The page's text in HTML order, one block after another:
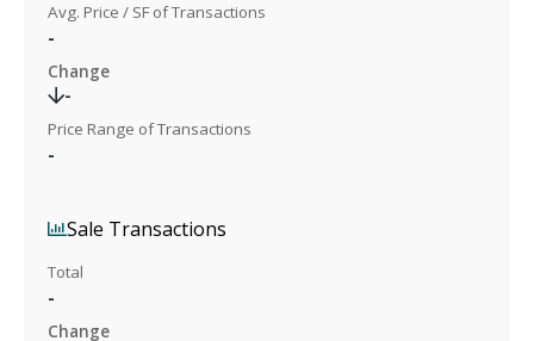
Avg. Price / SF of Transactions
-
Change
-
Price Range of Transactions
-
Sale Transactions
Total
-
Change